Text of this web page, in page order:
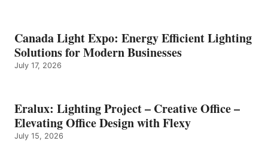
Canada Light Expo: Energy Efficient Lighting
Solutions for Modern Businesses
July 17, 2026
Eralux: Lighting Project – Creative Office –
Elevating Office Design with Flexy
July 15, 2026